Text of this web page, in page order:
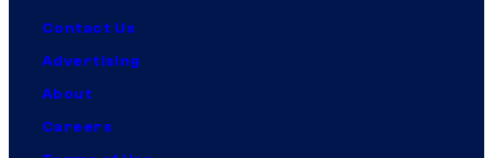
Contact Us
Advertising
About
Careers